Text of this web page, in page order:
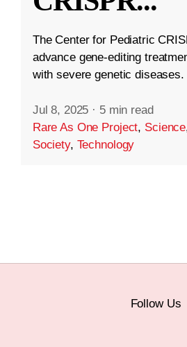
The Center for Pediatric
advance gene-editing
with severe genetic diseases.
Jul 8, 2025 · 5 min read
Rare As One Project, Science
Society, Technology
Follow Us